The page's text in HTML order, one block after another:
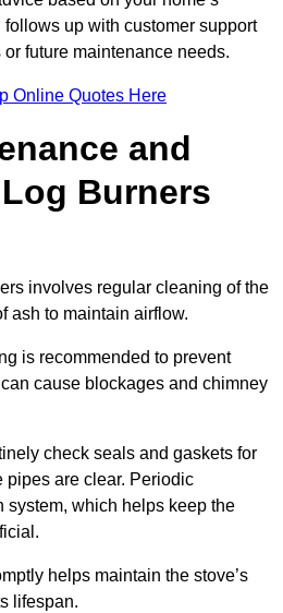
up with customer support
future maintenance needs.
Online Quotes Here
and
Burners
involves regular cleaning of the
ash to maintain airflow.
is recommended to prevent
cause blockages and chimney
check seals and gaskets for
pipes are clear. Periodic
system, which helps keep the
helps maintain the stove’s
lifespan.